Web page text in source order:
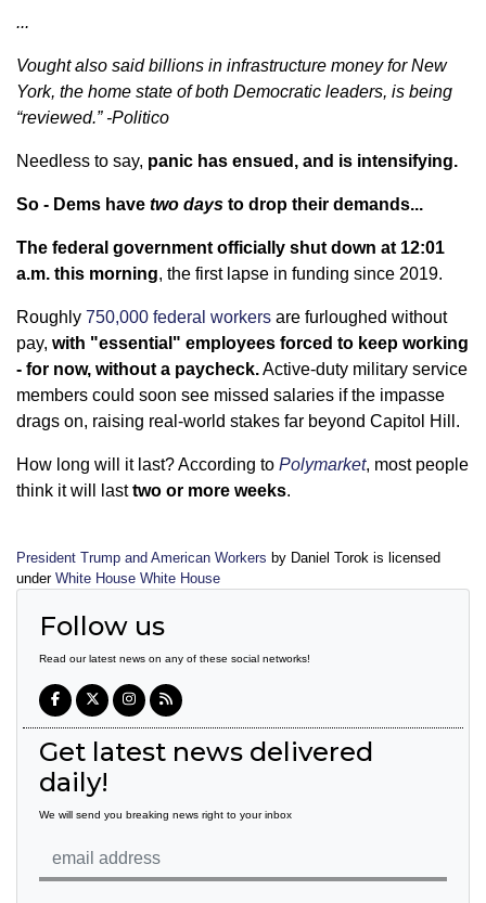
...
Vought also said billions in infrastructure money for New
York, the home state of both Democratic leaders, is being
“reviewed.” -Politico
Needless to say, panic has ensued, and is intensifying.
So - Dems have two days to drop their demands...
The federal government officially shut down at 12:01
a.m. this morning, the first lapse in funding since 2019.
Roughly 750,000 federal workers are furloughed without
pay, with "essential" employees forced to keep working
- for now, without a paycheck.Active-duty military service
members could soon see missed salaries if the impasse
drags on, raising real-world stakes far beyond Capitol Hill.
How long will it last? According to Polymarket, most people
think it will lasttwo or more weeks.
President Trump and American Workers by Daniel Torok is licensed
under White House White House
Follow us
Read our latest news on any of these social networks!
Get latest news delivered
daily!
We will send you breaking news right to your inbox